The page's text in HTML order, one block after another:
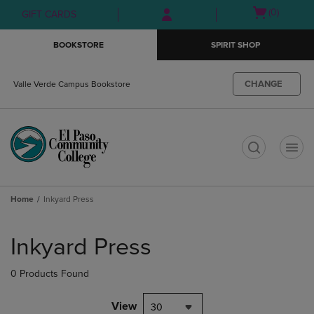
Skip
to
Skip
to
menu
GIFT CARDS
Open(0)
BOOKSTORE SPIRIT SHOP
Valle Verde Campus Bookstore CHANGE
Home Inkyard Press
products
Inkyard Press
0 Products Found
View 30